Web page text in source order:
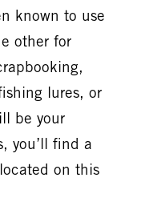
known to use
other for
lures, or
be your
you’ll find a
on this